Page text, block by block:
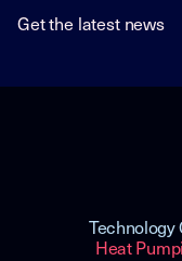
Get the latest news
Heat